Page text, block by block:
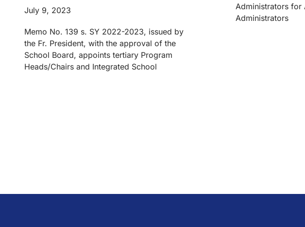
July 9, 2023
Memo No. 139 s. SY 2022-2023, issued by
the Fr. President, with the approval of the
School Board, appoints tertiary Program
Heads/Chairs and Integrated School
Administrators for
Administrators